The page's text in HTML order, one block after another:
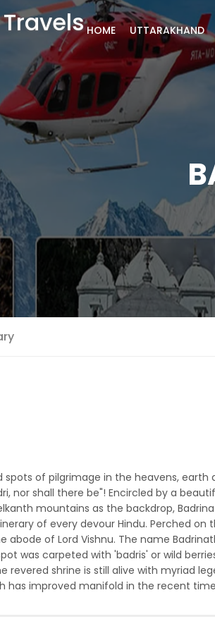
spots of pilgrimage in the heavens, earth
nor shall there be"! Encircled by a
mountains as the backdrop,
of every devour Hindu. Perched
abode of Lord Vishnu. The name
was carpeted with 'badris' or wild
revered shrine is still alive with myriad
has improved manifold in the recent
HOME UTTARAKHAND